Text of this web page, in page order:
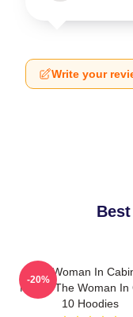
Write your
The Woman In
Merch The Woman In
10 Hoodies
-20%